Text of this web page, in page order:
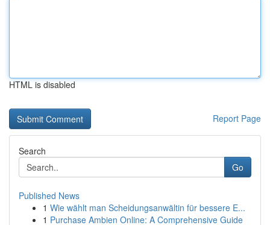
HTML is disabled
Report Page
Search
Go
Published News
1 Wie wählt man Scheidungsanwältin für bessere E...
1 Purchase Ambien Online: A Comprehensive Guide